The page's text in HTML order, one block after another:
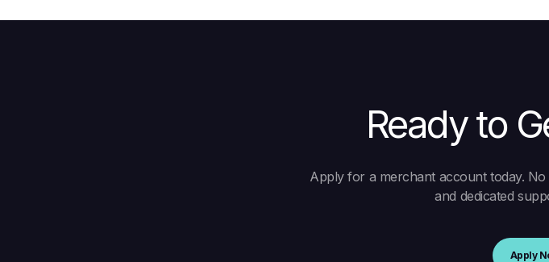
Ready to
Apply for a merchant account today.
and dedicated
Apply